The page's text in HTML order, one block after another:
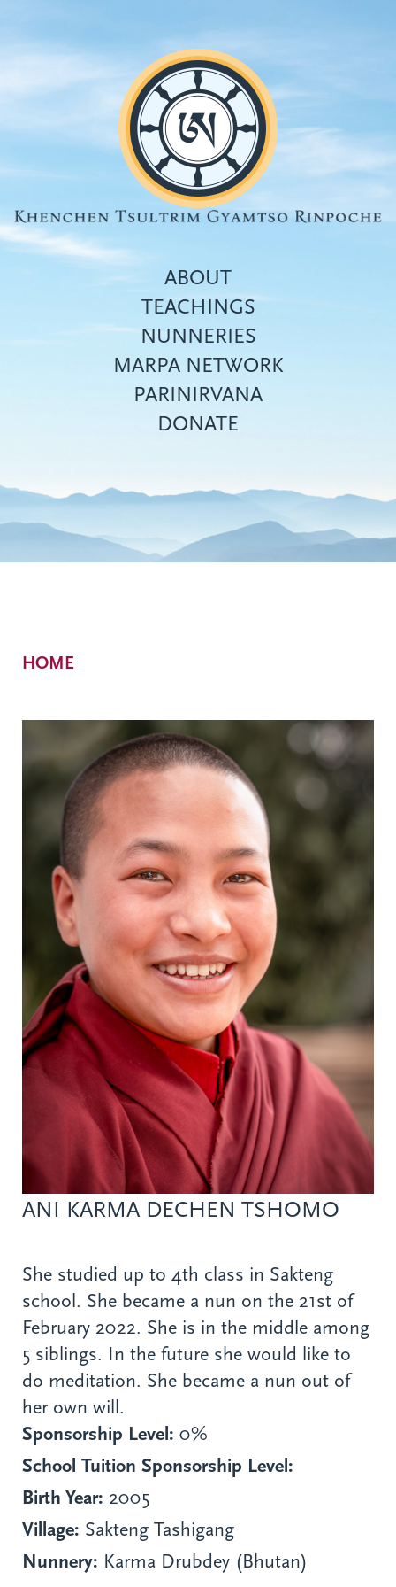
Top
menu
ABOUT
TEACHINGS
NUNNERIES
MARPA NETWORK
PARINIRVANA
DONATE
Breadcrumb
HOME
ANI KARMA DECHEN TSHOMO
She studied up to 4th class in Sakteng
school. She became a nun on the 21st of
February 2022. She is in the middle among
5 siblings. In the future she would like to
do meditation. She became a nun out of
her own will.
Sponsorship Level: 0%
School Tuition Sponsorship Level:
Birth Year: 2005
Village: Sakteng Tashigang
Nunnery: Karma Drubdey (Bhutan)